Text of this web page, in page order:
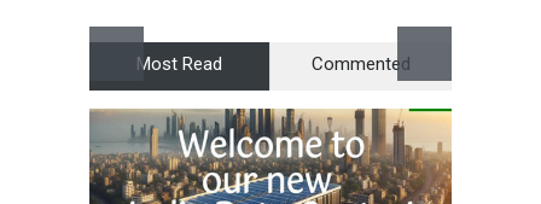
Most Read Commented